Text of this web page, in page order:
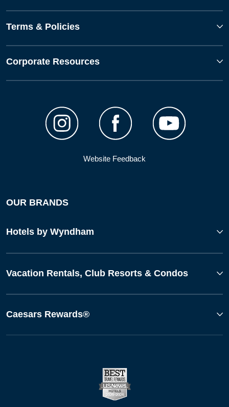
Terms & Policies
Corporate Resources
Website Feedback
OUR BRANDS
Hotels by Wyndham
Vacation Rentals, Club Resorts & Condos
Caesars Rewards®